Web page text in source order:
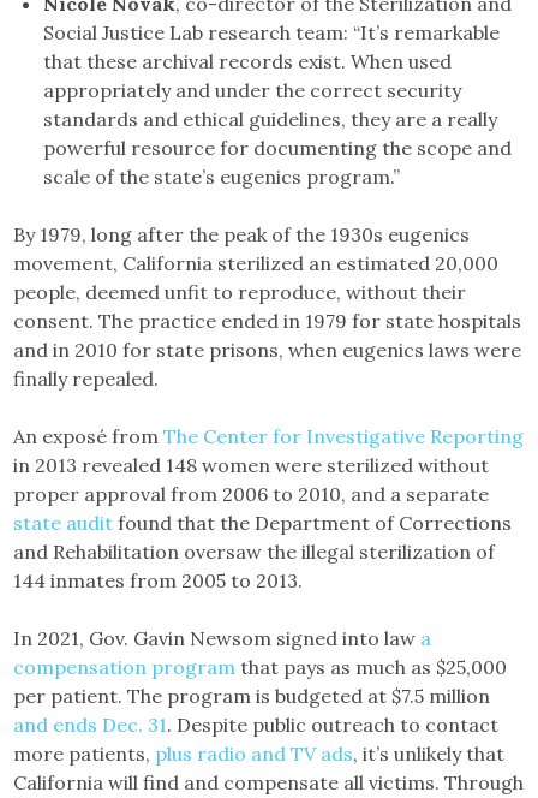
Social Justice Lab research team: “It’s remarkable
that these archival records exist. When used
appropriately and under the correct security
standards and ethical guidelines, they are a really
powerful resource for documenting the scope and
scale of the state’s eugenics program.”
By 1979, long after the peak of the 1930s eugenics
movement, California sterilized an estimated 20,000
people, deemed unfit to reproduce, without their
consent. The practice ended in 1979 for state hospitals
and in 2010 for state prisons, when eugenics laws were
finally repealed.
An exposé fromThe Center for Investigative Reporting
in 2013 revealed 148 women were sterilized without
proper approval from 2006 to 2010, and a separate
state audit found that the Department of Corrections
and Rehabilitation oversaw the illegal sterilization of
144 inmates from 2005 to 2013.
In 2021, Gov. Gavin Newsom signed into law a
compensation program that pays as much as $25,000
per patient. The program is budgeted at $7.5 million
and ends Dec. 31. Despite public outreach to contact
more patients, plus radio and TV ads, it’s unlikely that
California will find and compensate all victims. Through